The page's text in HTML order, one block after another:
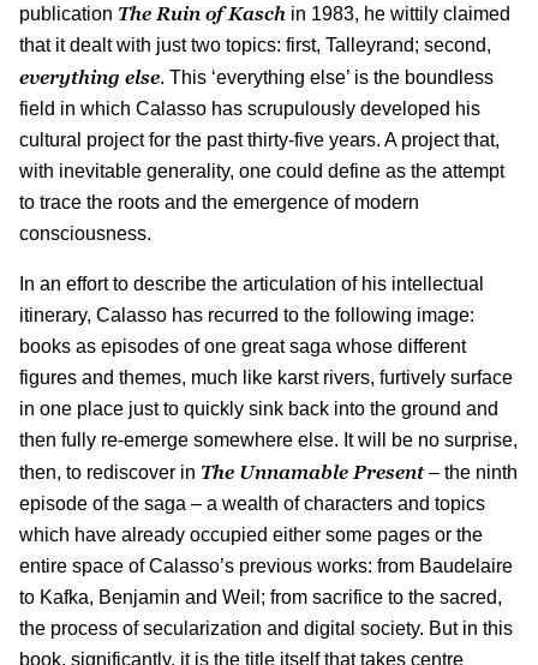
publication The Ruin of Kasch in 1983, he wittily claimed
that it dealt with just two topics: first, Talleyrand; second,
everything else. This ‘everything else’ is the boundless
field in which Calasso has scrupulously developed his
cultural project for the past thirty-five years. A project that,
with inevitable generality, one could define as the attempt
to trace the roots and the emergence of modern
consciousness.
In an effort to describe the articulation of his intellectual
itinerary, Calasso has recurred to the following image:
books as episodes of one great saga whose different
figures and themes, much like karst rivers, furtively surface
in one place just to quickly sink back into the ground and
then fully re-emerge somewhere else. It will be no surprise,
then, to rediscover in The Unnamable Present– the ninth
episode of the saga – a wealth of characters and topics
which have already occupied either some pages or the
entire space of Calasso’s previous works: from Baudelaire
to Kafka, Benjamin and Weil; from sacrifice to the sacred,
the process of secularization and digital society. But in this
book, significantly, it is the title itself that takes centre